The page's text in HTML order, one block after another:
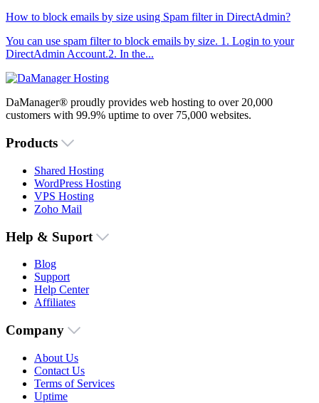
How to block emails by size using Spam filter in DirectAdmin?
You can use spam filter to block emails by size. 1. Login to your
DirectAdmin Account.2. In the...
DaManager® proudly provides web hosting to over 20,000
customers with 99.9% uptime to over 75,000 websites.
Products
Shared Hosting
WordPress Hosting
VPS Hosting
Zoho Mail
Help & Suport
Blog
Support
Help Center
Affiliates
Company
About Us
Contact Us
Terms of Services
Uptime